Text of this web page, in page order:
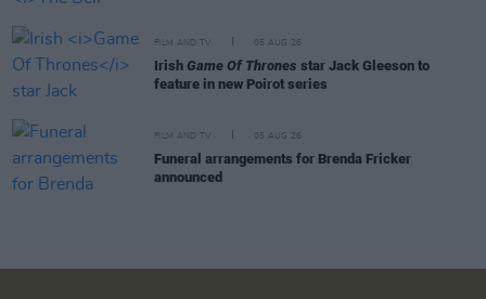
FILM AND TV 05 AUG 26
Irish Game Of Thrones star Jack Gleeson to
feature in new Poirot series
FILM AND TV 05 AUG 26
Funeral arrangements for Brenda Fricker
announced